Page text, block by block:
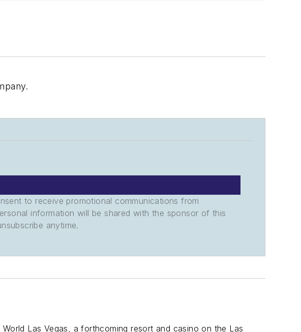
to receive promotional communications from
information will be shared with the sponsor of this
anytime.
Las Vegas, a forthcoming resort and casino on the Las